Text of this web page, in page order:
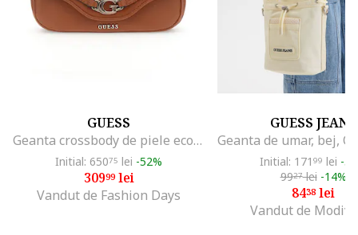
GUESS
Geanta crossbody de piele ecologica cu clapa, Portocaliu stins
Initial: 65075 lei -52%
30999lei
Vandut de Fashion Days
GUESS JEANS
Initial: 171 99 lei -
9927lei -14%
8438 lei
Vandut de